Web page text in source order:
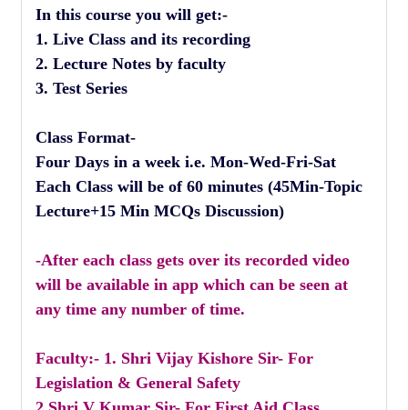
In this course you will get:-
1. Live Class and its recording
2. Lecture Notes by faculty
3. Test Series
Class Format-
Four Days in a week i.e. Mon-Wed-Fri-Sat
Each Class will be of 60 minutes (45Min-Topic
Lecture+15 Min MCQs Discussion)
-After each class gets over its recorded video
will be available in app which can be seen at
any time any number of time.
Faculty:- 1. Shri Vijay Kishore Sir- For
Legislation & General Safety